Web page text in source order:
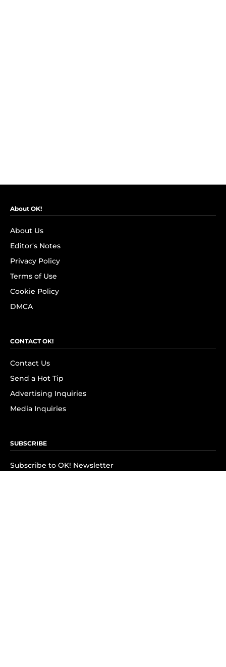
About OK!
About Us
Editor's Notes
Privacy Policy
Terms of Use
Cookie Policy
DMCA
CONTACT OK!
Contact Us
Send a Hot Tip
Advertising Inquiries
Media Inquiries
SUBSCRIBE
Subscribe to OK! Newsletter